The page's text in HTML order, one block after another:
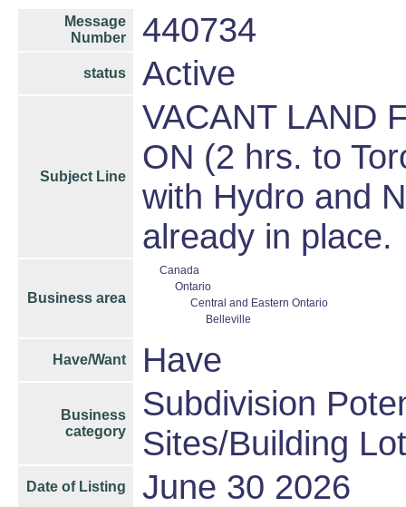
Message
Number
440734
status Active
Subject Line
VACANT LAND
ON (2 hrs. to
with Hydro and
already in place.
Business area
Canada
Ontario
Central and Eastern Ontario
Belleville
Have/Want Have
Business
category
Subdivision
Sites/Building
Date of Listing June 30 2026